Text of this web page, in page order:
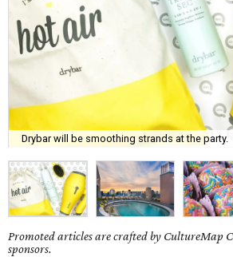
Drybar will be smoothing strands at the party.
Promoted articles are crafted by CultureMap
sponsors.